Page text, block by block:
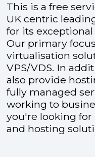
This is a free
UK centric
for its
Our primary
virtualisation
VPS/VDS. In
also provide
fully managed
working to
you're looking for
and hosting